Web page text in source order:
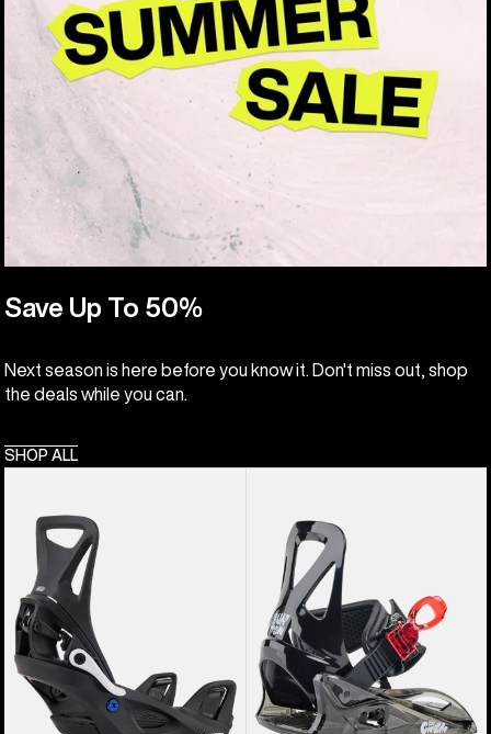
Save Up To 50%
Next season is here before you know it. Don't miss out, shop
the deals while you can.
SHOP ALL
Step
On®
Smalls
Re:Flex
Snowboard
Bindings
Grom
Snowboard
Bindings